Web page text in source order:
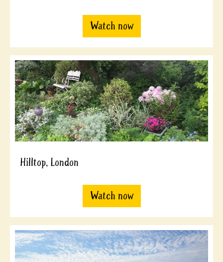
Watch now
Hilltop, London
Watch now